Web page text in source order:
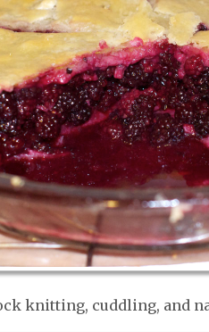
knitting, cuddling, and